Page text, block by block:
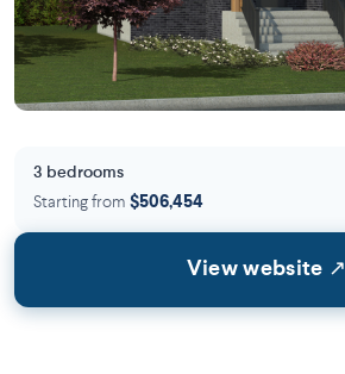
3 bedrooms
Starting from $506,454
View website ↗